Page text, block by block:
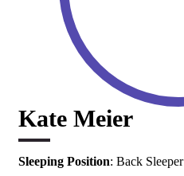
Kate Meier
Sleeping Position: Back Sleeper